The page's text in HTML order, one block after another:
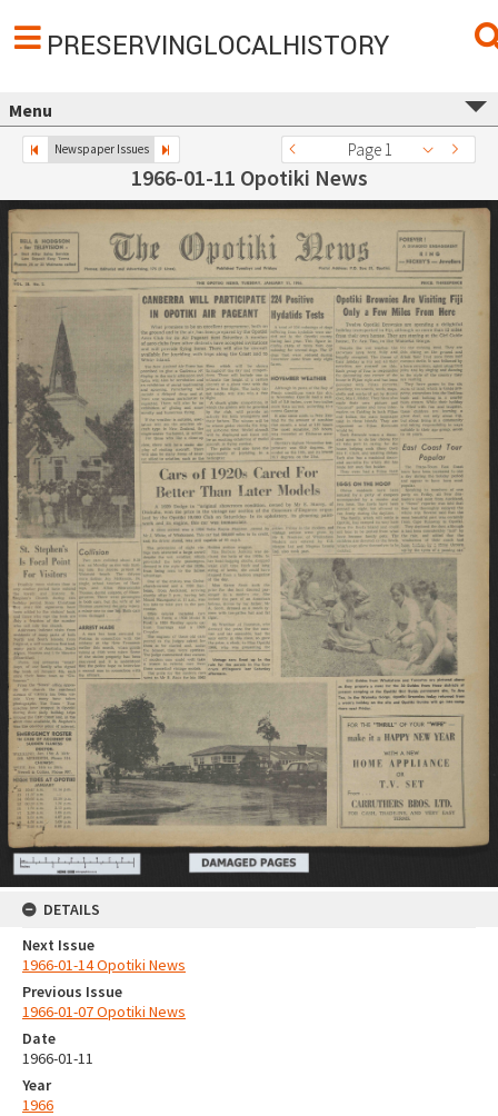
PRESERVINGLOCALHISTORY
Menu
Newspaper Issues Page 1
1966-01-11 Opotiki News
DETAILS
Next Issue
1966-01-14 Opotiki News
Previous Issue
1966-01-07 Opotiki News
Date
1966-01-11
Year
1966